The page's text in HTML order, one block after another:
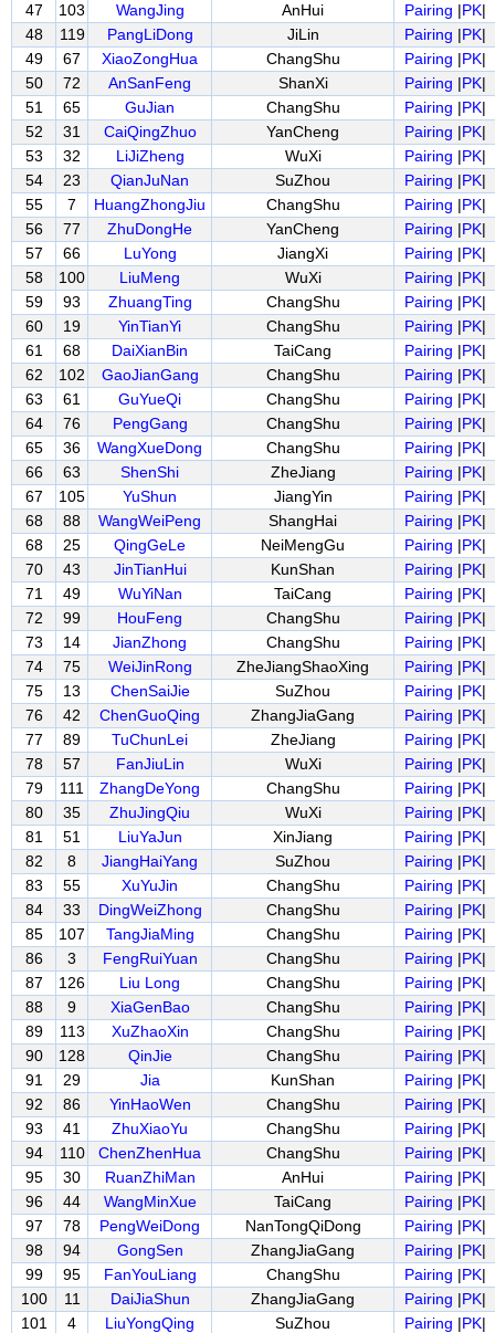
47
103 WangJing AnHui Pairing |PK|
48
119 PangLiDong JiLin Pairing |PK|
49
67 XiaoZongHua ChangShu Pairing |PK|
50
72 AnSanFeng ShanXi Pairing |PK|
51
65 GuJian ChangShu Pairing |PK|
52
31 CaiQingZhuo YanCheng Pairing |PK|
53
32 LiJiZheng WuXi Pairing |PK|
54
23 QianJuNan SuZhou Pairing |PK|
55
7 HuangZhongJiu ChangShu Pairing |PK|
56
77 ZhuDongHe YanCheng Pairing |PK|
57
66 LuYong JiangXi Pairing |PK|
58
100 LiuMeng WuXi Pairing |PK|
59
93 ZhuangTing ChangShu Pairing |PK|
60
19 YinTianYi ChangShu Pairing |PK|
61
68 DaiXianBin TaiCang Pairing |PK|
62
102 GaoJianGang ChangShu Pairing |PK|
63
61 GuYueQi ChangShu Pairing |PK|
64
76 PengGang ChangShu Pairing |PK|
65
36 WangXueDong ChangShu Pairing |PK|
66
63 ShenShi ZheJiang Pairing |PK|
67
105 YuShun JiangYin Pairing |PK|
68
88 WangWeiPeng ShangHai Pairing |PK|
68
25 QingGeLe NeiMengGu Pairing |PK|
70
43 JinTianHui KunShan Pairing |PK|
71
49 WuYiNan TaiCang Pairing |PK|
72
99 HouFeng ChangShu Pairing |PK|
73
14 JianZhong ChangShu Pairing |PK|
74
75 WeiJinRong ZheJiangShaoXing Pairing |PK|
75
13 ChenSaiJie SuZhou Pairing |PK|
76
42 ChenGuoQing ZhangJiaGang Pairing |PK|
77
89 TuChunLei ZheJiang Pairing |PK|
78
57 FanJiuLin WuXi Pairing |PK|
79
111 ZhangDeYong ChangShu Pairing |PK|
80
35 ZhuJingQiu WuXi Pairing |PK|
81
51 LiuYaJun XinJiang Pairing |PK|
82
8 JiangHaiYang SuZhou Pairing |PK|
83
55 XuYuJin ChangShu Pairing |PK|
84
33 DingWeiZhong ChangShu Pairing |PK|
85
107 TangJiaMing ChangShu Pairing |PK|
86
3 FengRuiYuan ChangShu Pairing |PK|
87
126 Liu Long ChangShu Pairing |PK|
88
9 XiaGenBao ChangShu Pairing |PK|
89
113 XuZhaoXin ChangShu Pairing |PK|
90
128 QinJie ChangShu Pairing |PK|
91
29 Jia KunShan Pairing |PK|
92
86 YinHaoWen ChangShu Pairing |PK|
93
41 ZhuXiaoYu ChangShu Pairing |PK|
94
110 ChenZhenHua ChangShu Pairing |PK|
95
30 RuanZhiMan AnHui Pairing |PK|
96
44 WangMinXue TaiCang Pairing |PK|
97
78 PengWeiDong NanTongQiDong Pairing |PK|
98
94 GongSen ZhangJiaGang Pairing |PK|
99
95 FanYouLiang ChangShu Pairing |PK|
100
11 DaiJiaShun ZhangJiaGang Pairing |PK|
101
4 LiuYongQing SuZhou Pairing |PK|